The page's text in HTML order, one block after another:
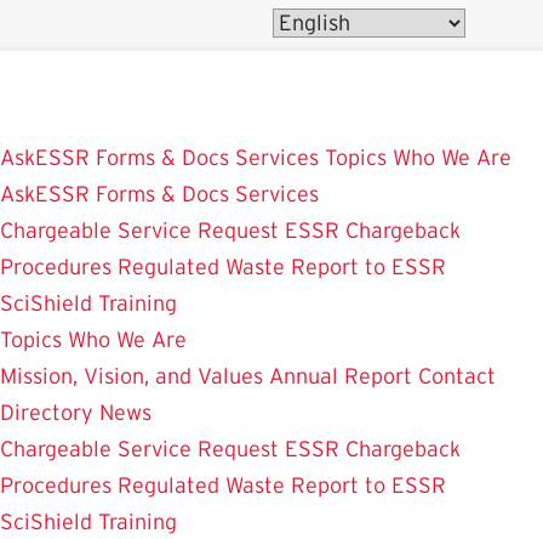
AskESSR Forms & Docs Services Topics Who We Are
AskESSR Forms & Docs Services
Chargeable Service Request ESSR Chargeback
Procedures Regulated Waste Report to ESSR
SciShield Training
Topics Who We Are
Mission, Vision, and Values Annual Report Contact
Directory News
Chargeable Service Request ESSR Chargeback
Procedures Regulated Waste Report to ESSR
SciShield Training